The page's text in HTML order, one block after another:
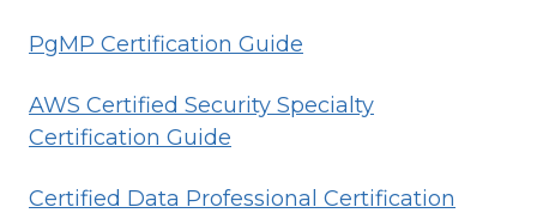
PgMP Certification Guide
AWS Certified Security Specialty
Certification Guide
Certified Data Professional Certification